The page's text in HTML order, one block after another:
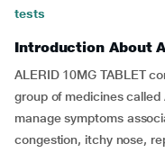
tests
Introduction About
ALERID 10MG TABLET
group of medicines
manage symptoms
congestion, itchy nose,